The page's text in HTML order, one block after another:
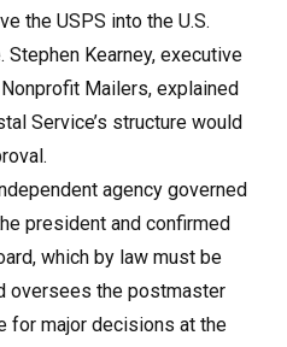
the USPS into the U.S.
Stephen Kearney, executive
Mailers, explained
Service’s structure would
agency governed
president and confirmed
which by law must be
oversees the postmaster
for major decisions at the